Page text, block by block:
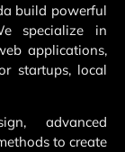
build powerful
specialize in
applications,
startups, local
advanced
to create